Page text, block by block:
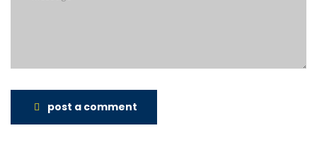
post a comment